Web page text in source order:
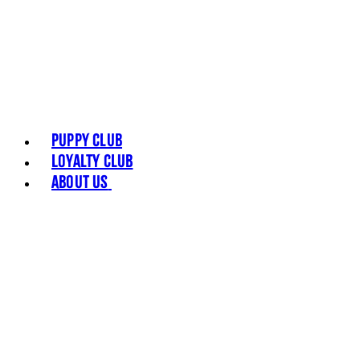
Puppy Club
Loyalty Club
About Us